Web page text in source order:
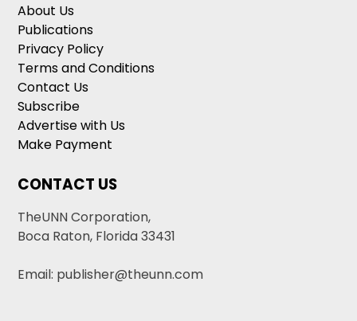
About Us
Publications
Privacy Policy
Terms and Conditions
Contact Us
Subscribe
Advertise with Us
Make Payment
CONTACT US
TheUNN Corporation,
Boca Raton, Florida 33431
Email: publisher@theunn.com